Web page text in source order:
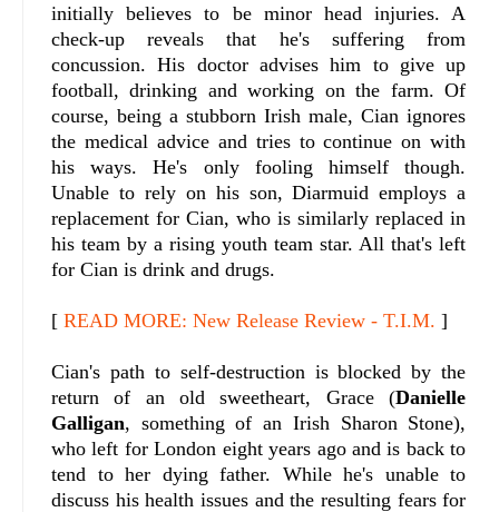
initially believes to be minor head injuries. A
check-up reveals that he's suffering from
concussion. His doctor advises him to give up
football, drinking and working on the farm.Of
course, being a stubborn Irish male, Cian ignores
the medical advice and tries to continue on with
his ways. He's only fooling himself though.
Unable to rely on his son, Diarmuid employs a
replacement for Cian, who is similarly replaced in
his team by a rising youth team star. All that's left
for Cian is drink and drugs.
[ READ MORE: New Release Review - T.I.M. ]
Cian's path to self-destruction is blocked by the
return of an old sweetheart, Grace (Danielle
Galligan, something of an Irish Sharon Stone),
who left for London eight years ago and is back to
tend to her dying father. While he's unable to
discuss his health issues and the resulting fears for